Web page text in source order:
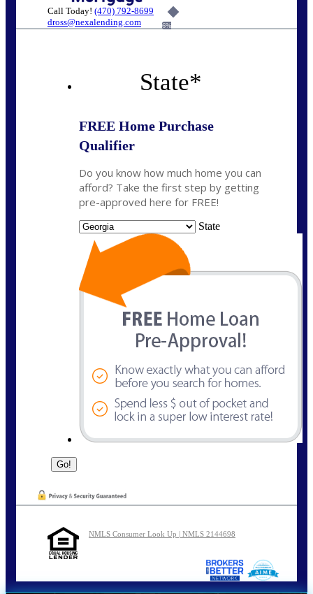
Call Today! (470) 792-8699
dross@nexalending.com
6%
State*
FREE Home Purchase
Qualifier
Do you know how much home you can
afford? Take the first step by getting
pre-approved here for FREE!
State
NMLS Consumer Look Up | NMLS 2144698